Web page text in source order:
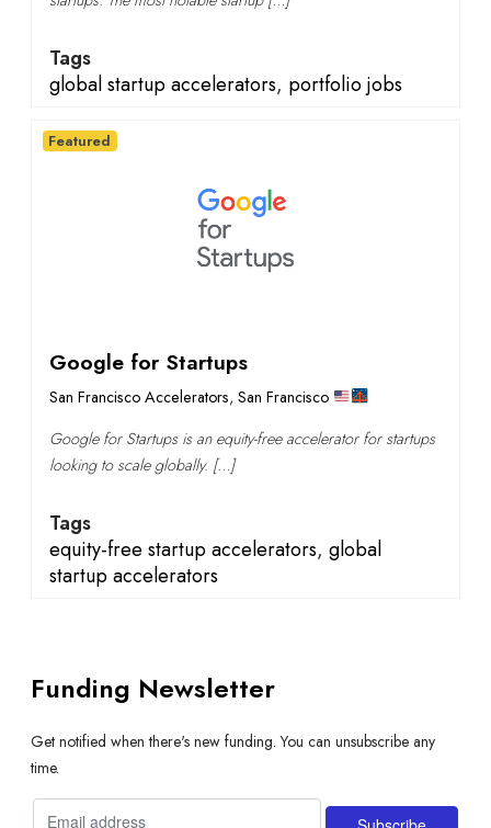
Tags
global startup accelerators, portfolio jobs
Google for Startups
San Francisco Accelerators, San Francisco
Google for Startups is an equity-free accelerator for startups
looking to scale globally. […]
Tags
equity-free startup accelerators, global
startup accelerators
Featured
Funding Newsletter
Get notified when there's new funding. You can unsubscribe any
time.